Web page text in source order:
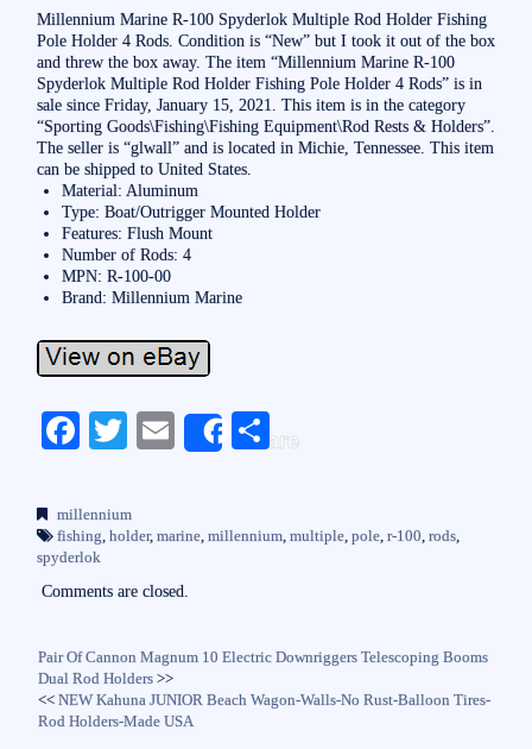
Millennium Marine R-100 Spyderlok Multiple Rod Holder Fishing
Pole Holder 4 Rods. Condition is “New” but I took it out of the box
and threw the box away. The item “Millennium Marine R-100
Spyderlok Multiple Rod Holder Fishing Pole Holder 4 Rods” is in
sale since Friday, January 15, 2021. This item is in the category
“Sporting Goods\Fishing\Fishing Equipment\Rod Rests & Holders”.
The seller is “glwall” and is located in Michie, Tennessee. This item
can be shipped to United States.
Material: Aluminum
Type: Boat/Outrigger Mounted Holder
Features: Flush Mount
Number of Rods: 4
MPN: R-100-00
Brand: Millennium Marine
Fa
bo
ok
T
tte
r
E
Share
S
millennium
fishing, holder, marine, millennium, multiple, pole, r-100, rods,
spyderlok
Comments are closed.
Pair Of Cannon Magnum 10 Electric Downriggers Telescoping Booms
Dual Rod Holders >>
<<NEW Kahuna JUNIOR Beach Wagon-Walls-No Rust-Balloon Tires-
Rod Holders-Made USA